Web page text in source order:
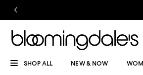
SHOP ALL NEW & NOW